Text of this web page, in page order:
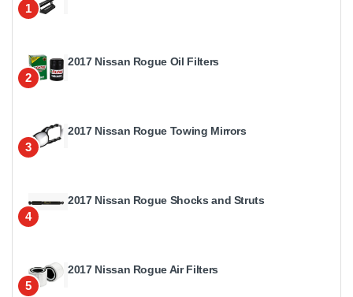
1
2
2017 Nissan Rogue Oil Filters
3
2017 Nissan Rogue Towing Mirrors
4
2017 Nissan Rogue Shocks and Struts
5
2017 Nissan Rogue Air Filters